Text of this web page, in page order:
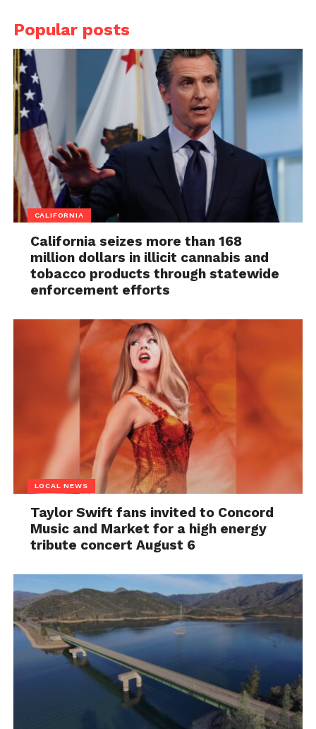
Popular posts
CALIFORNIA
California seizes more than 168
million dollars in illicit cannabis and
tobacco products through statewide
enforcement efforts
LOCAL NEWS
Taylor Swift fans invited to Concord
Music and Market for a high energy
tribute concert August 6